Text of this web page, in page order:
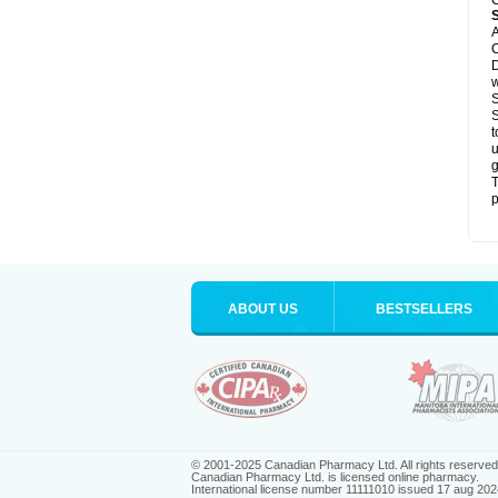
ABOUT US BESTSELLERS
© 2001-2025 Canadian Pharmacy Ltd. All rights reserved.
Canadian Pharmacy Ltd. is licensed online pharmacy.
International license number 11111010 issued 17 aug